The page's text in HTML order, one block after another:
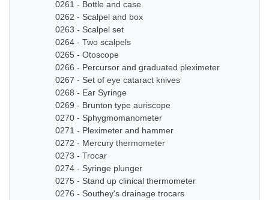
0261 - Bottle and case
0262 - Scalpel and box
0263 - Scalpel set
0264 - Two scalpels
0265 - Otoscope
0266 - Percursor and graduated pleximeter
0267 - Set of eye cataract knives
0268 - Ear Syringe
0269 - Brunton type auriscope
0270 - Sphygmomanometer
0271 - Pleximeter and hammer
0272 - Mercury thermometer
0273 - Trocar
0274 - Syringe plunger
0275 - Stand up clinical thermometer
0276 - Southey's drainage trocars